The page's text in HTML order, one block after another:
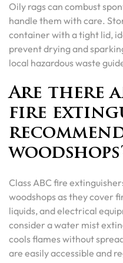
Oily rags can combust
handle them with care.
container with a tight lid,
prevent drying and
local hazardous waste
Are there
fire
Class ABC fire
woodshops as they cover
liquids, and electrical
consider a water mist
cools flames without
are easily accessible and